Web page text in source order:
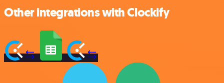
Other integrations with Clockify